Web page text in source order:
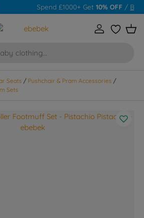
10% OFF/ Baby Gear & Furniture
Log inWishlist
Seats / Pushchair & Pram Accessories /
Sets
information